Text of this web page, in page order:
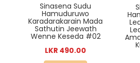
Sinasena Sudu
Hamuduruwo
Karadarakarain Mada
Sathutin Jeewath
Wenne Keseda #02
LKR 490.00